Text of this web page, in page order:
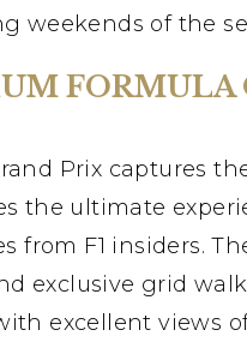
weekends of the
FORMULA
Prix captures
the ultimate
from F1 insiders.
exclusive grid
excellent views